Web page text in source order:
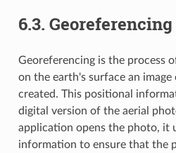
6.3. Georeferencing
Georeferencing is the process
on the earth's surface an
created. This positional
digital version of the aerial
application opens the photo, it
information to ensure that the